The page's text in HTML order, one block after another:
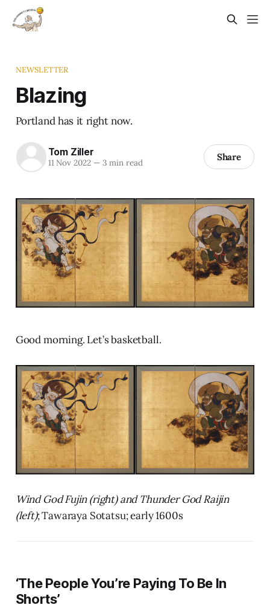
NEWSLETTER
Blazing
Portland has it right now.
Tom Ziller
11 Nov 2022 —3 min read Share
Good morning. Let’s basketball.
Wind God Fujin (right) and Thunder God Raijin
(left); Tawaraya Sotatsu; early 1600s
‘The People You’re Paying To Be In
Shorts’